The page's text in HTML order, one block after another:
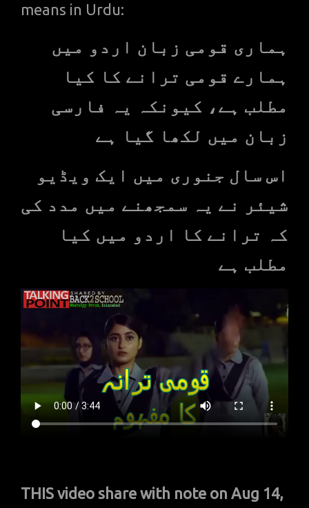
means in Urdu:
ہماری قومی زبان اردو میں
ہمارے قومی ترانے کا کیا
مطلب ہے، کیونکہ یہ فارسی
زبان میں لکھا گیا ہے
اس سال جنوری میں ایک ویڈیو
شیئر نے یہ سمجھنے میں مدد کی
کہ ترانے کا اردو میں کیا
مطلب ہے
THIS video share with note on Aug 14,